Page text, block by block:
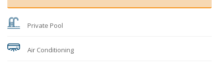
Private Pool
Air Conditioning